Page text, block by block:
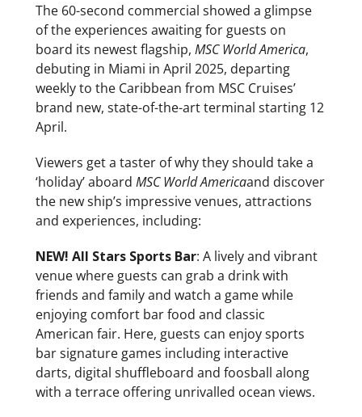
The 60-second commercial showed a glimpse
of the experiences awaiting for guests on
board its newest flagship,MSC World America,
debuting in Miami in April 2025, departing
weekly to the Caribbean from MSC Cruises’
brand new, state-of-the-art terminal starting 12
April.
Viewers get a taster of why they should take a
‘holiday’ aboardMSC World Americaand discover
the new ship’s impressive venues, attractions
and experiences, including:
NEW! All Stars Sports Bar: A lively and vibrant
venue where guests can grab a drink with
friends and family and watch a game while
enjoying comfort bar food and classic
American fair. Here, guests can enjoy sports
bar signature games including interactive
darts, digital shuffleboard and foosball along
with a terrace offering unrivalled ocean views.